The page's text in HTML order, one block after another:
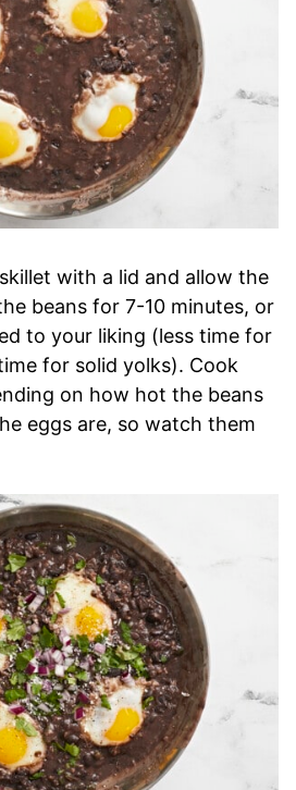
with a lid and allow the
beans for 7-10 minutes, or
to your liking (less time for
for solid yolks). Cook
on how hot the beans
eggs are, so watch them